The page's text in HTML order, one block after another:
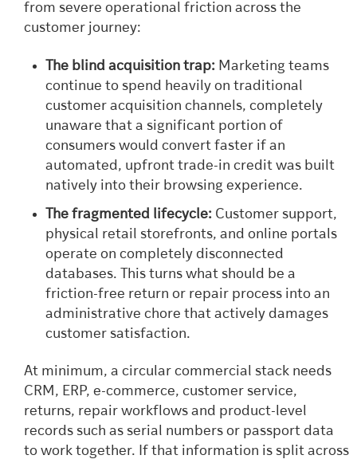
from severe operational friction across the
customer journey:
The blind acquisition trap: Marketing teams
continue to spend heavily on traditional
customer acquisition channels, completely
unaware that a significant portion of
consumers would convert faster if an
automated, upfront trade-in credit was built
natively into their browsing experience.
The fragmented lifecycle: Customer support,
physical retail storefronts, and online portals
operate on completely disconnected
databases. This turns what should be a
friction-free return or repair process into an
administrative chore that actively damages
customer satisfaction.
At minimum, a circular commercial stack needs
CRM, ERP, e-commerce, customer service,
returns, repair workflows and product-level
records such as serial numbers or passport data
to work together. If that information is split across